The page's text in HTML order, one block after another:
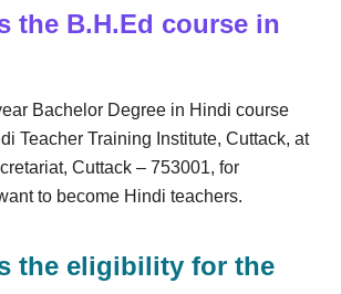
the B.H.Ed course in
Bachelor Degree in Hindi course
Teacher Training Institute, Cuttack, at
Cuttack – 753001, for
to become Hindi teachers.
the eligibility for the